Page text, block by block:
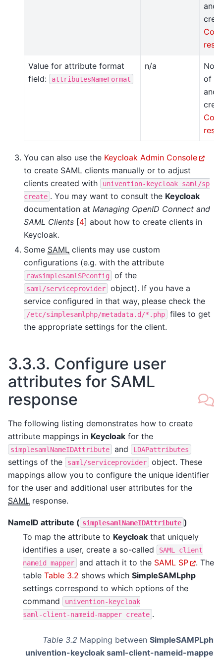
Value for attribute format
field:
attributesNameFormat
n/a
Not
of
You can also use the Keycloak Admin Console
to create SAML clients manually or to adjust
clients created with
univention-keycloak saml/sp
create . You may want to consult the Keycloak
documentation at Managing OpenID Connect and
SAML Clients [4] about how to create clients in
Keycloak.
Some SAML clients may use custom
configurations (e.g. with the attribute
rawsimplesamlSPconfig of the
saml/serviceprovider
object). If you have a
service configured in that way, please check the
/etc/simplesamlphp/metadata.d/*.php
files to get
the appropriate settings for the client.
3.3.3. Configure user
attributes for SAML
response
The following listing demonstrates how to create
attribute mappings in Keycloak for the
simplesamlNameIDAttribute and LDAPattributes
settings of the saml/serviceprovider
object. These
mappings allow you to configure the unique identifier
for the user and additional user attributes for the
SAML response.
NameID attribute ( simplesamlNameIDAttribute )
To map the attribute to Keycloak that uniquely
identifies a user, create a so-called
SAML
client
nameid
mapper and attach it to the SAML SP
. The
table Table 3.2 shows which SimpleSAMLphp
settings correspond to which options of the
command
univention-keycloak
saml-client-nameid-mapper create .
Table 3.2 Mapping between SimpleSAMPLphp
univention-keycloak saml-client-nameid-mapper